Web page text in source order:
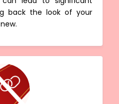
back the look of your